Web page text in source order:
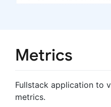
Metrics
Fullstack application to
metrics.